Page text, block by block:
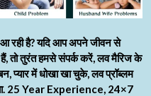
रही है? यदि आप अपने जीवन से
तो तुरंत हमसे संपर्क करें, लव मैरिज के
प्यार में धोखा खा चुके, लव प्रॉब्लम
25 Year Experience, 24×7